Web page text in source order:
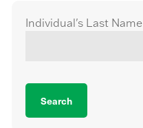
Individual's Last Name